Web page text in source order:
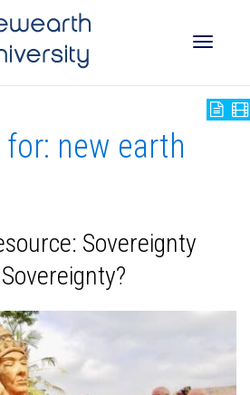
new earth
Sovereignty